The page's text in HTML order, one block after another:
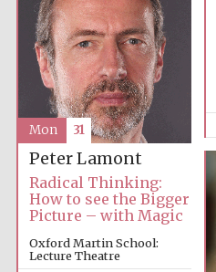
Peter Lamont
Radical Thinking:
How to see the Bigger
Picture – with Magic
Oxford Martin School:
Lecture Theatre
Mon 31